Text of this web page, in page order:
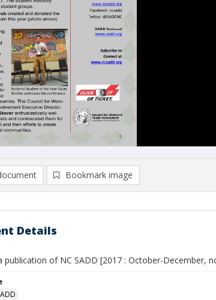
Bookmark image
Details
publication of NC SADD [2017 : October-December,